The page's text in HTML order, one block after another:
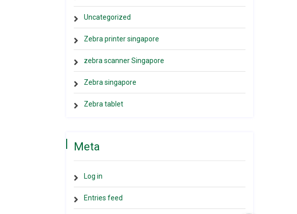
Uncategorized
Zebra printer singapore
zebra scanner Singapore
Zebra singapore
Zebra tablet
Meta
Log in
Entries feed